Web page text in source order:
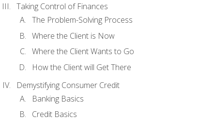
Taking Control of Finances
The Problem-Solving Process
Where the Client is Now
Where the Client Wants to Go
How the Client will Get There
Demystifying Consumer Credit
Banking Basics
Credit Basics